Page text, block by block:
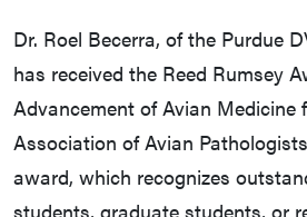
Dr. Roel Becerra, of the Purdue
has received the Reed Rumsey
Advancement of Avian Medicine
Association of Avian
award, which recognizes
students, graduate students, or